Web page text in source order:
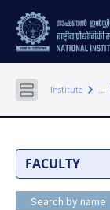
Institute keyboard_arrow_right ...